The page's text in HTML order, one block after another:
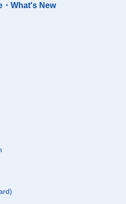
・What's New